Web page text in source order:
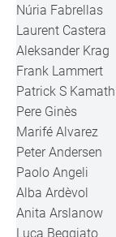
Núria Fabrellas
Laurent Castera
Aleksander Krag
Frank Lammert
Patrick S Kamath
Pere Ginès
Marifé Alvarez
Peter Andersen
Paolo Angeli
Alba Ardèvol
Anita Arslanow
Luca Beggiato